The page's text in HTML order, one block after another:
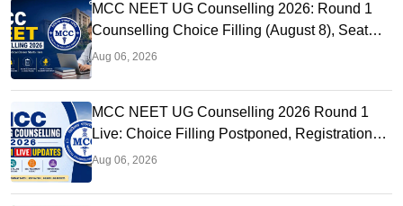
MCC NEET UG Counselling 2026: Round 1
Counselling Choice Filling (August 8), Seat
Matrix, Registration Started
Aug 06, 2026
MCC NEET UG Counselling 2026 Round 1
Live: Choice Filling Postponed, Registration
Link OUT at mcc.nic.in
Aug 06, 2026